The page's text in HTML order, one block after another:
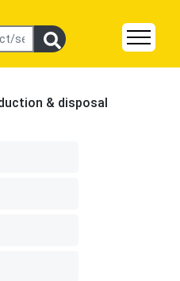
& disposal